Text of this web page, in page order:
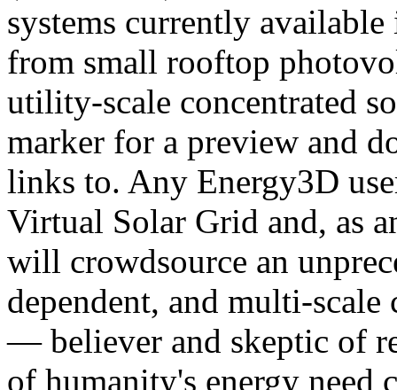
systems currently
from small rooftop
utility-scale concentrated
marker for a preview and
links to. Any Energy3D
Virtual Solar Grid and, as
will crowdsource an
dependent, and multi-
— believer and skeptic of
of humanity's energy need